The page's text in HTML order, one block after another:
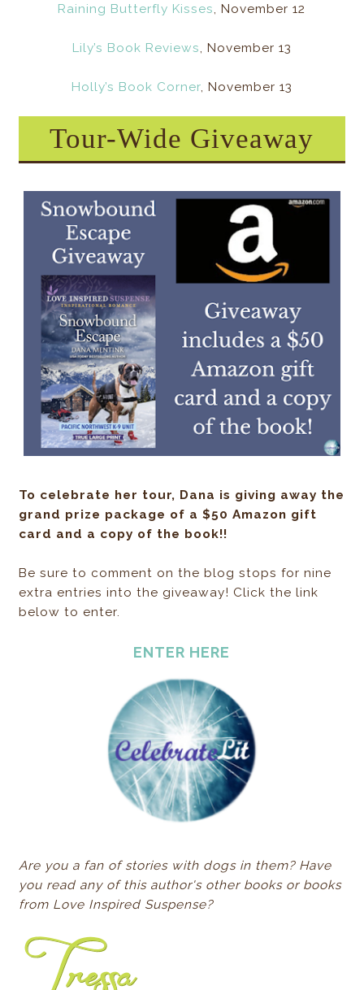
Raining Butterfly Kisses, November 12
Lily’s Book Reviews, November 13
Holly’s Book Corner, November 13
Tour-Wide Giveaway
To celebrate her tour, Dana is giving away the
grand prize package of a $50 Amazon gift
card and a copy of the book!!
Be sure to comment on the blog stops for nine
extra entries into the giveaway! Click the link
below to enter.
ENTER HERE
Are you a fan of stories with dogs in them? Have
you read any of this author's other books or books
from Love Inspired Suspense?